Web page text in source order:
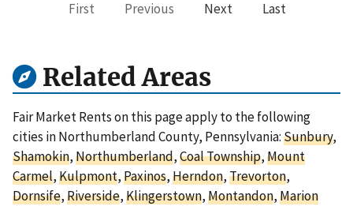
First Previous Next Last
Related Areas
Fair Market Rents on this page apply to the following
cities in Northumberland County, Pennsylvania:Sunbury,
Shamokin,Northumberland,Coal Township,Mount
Carmel,Kulpmont,Paxinos,Herndon,Trevorton,
Dornsife,Riverside,Klingerstown,Montandon,Marion